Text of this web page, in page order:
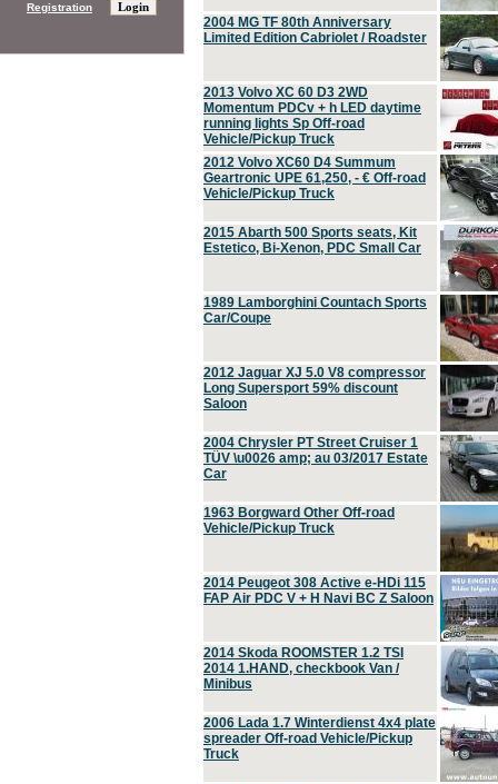
2004 MG TF 80th Anniversary
Limited Edition Cabriolet / Roadster
2013 Volvo XC 60 D3 2WD
Momentum PDCv + h LED daytime
running lights Sp Off-road
Vehicle/Pickup Truck
2012 Volvo XC60 D4 Summum
Geartronic UPE 61,250, - € Off-road
Vehicle/Pickup Truck
2015 Abarth 500 Sports seats, Kit
Estetico, Bi-Xenon, PDC Small Car
1989 Lamborghini Countach Sports
Car/Coupe
2012 Jaguar XJ 5.0 V8 compressor
Long Supersport 59% discount
Saloon
2004 Chrysler PT Street Cruiser 1
TÜV \u0026 amp; au 03/2017 Estate
Car
1963 Borgward Other Off-road
Vehicle/Pickup Truck
2014 Peugeot 308 Active e-HDi 115
FAP Air PDC V + H Navi BC Z Saloon
2014 Skoda ROOMSTER 1.2 TSI
2014 1.HAND, checkbook Van /
Minibus
2006 Lada 1.7 Winterdienst 4x4 plate
spreader Off-road Vehicle/Pickup
Truck
Registration